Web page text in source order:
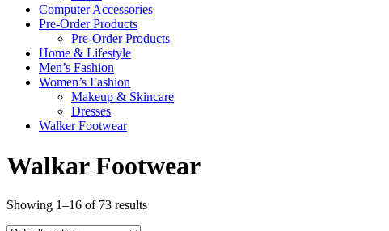
Computer Accessories
Pre-Order Products
Pre-Order Products
Home & Lifestyle
Men’s Fashion
Women’s Fashion
Makeup & Skincare
Dresses
Walker Footwear
Walkar Footwear
Showing 1–16 of 73 results